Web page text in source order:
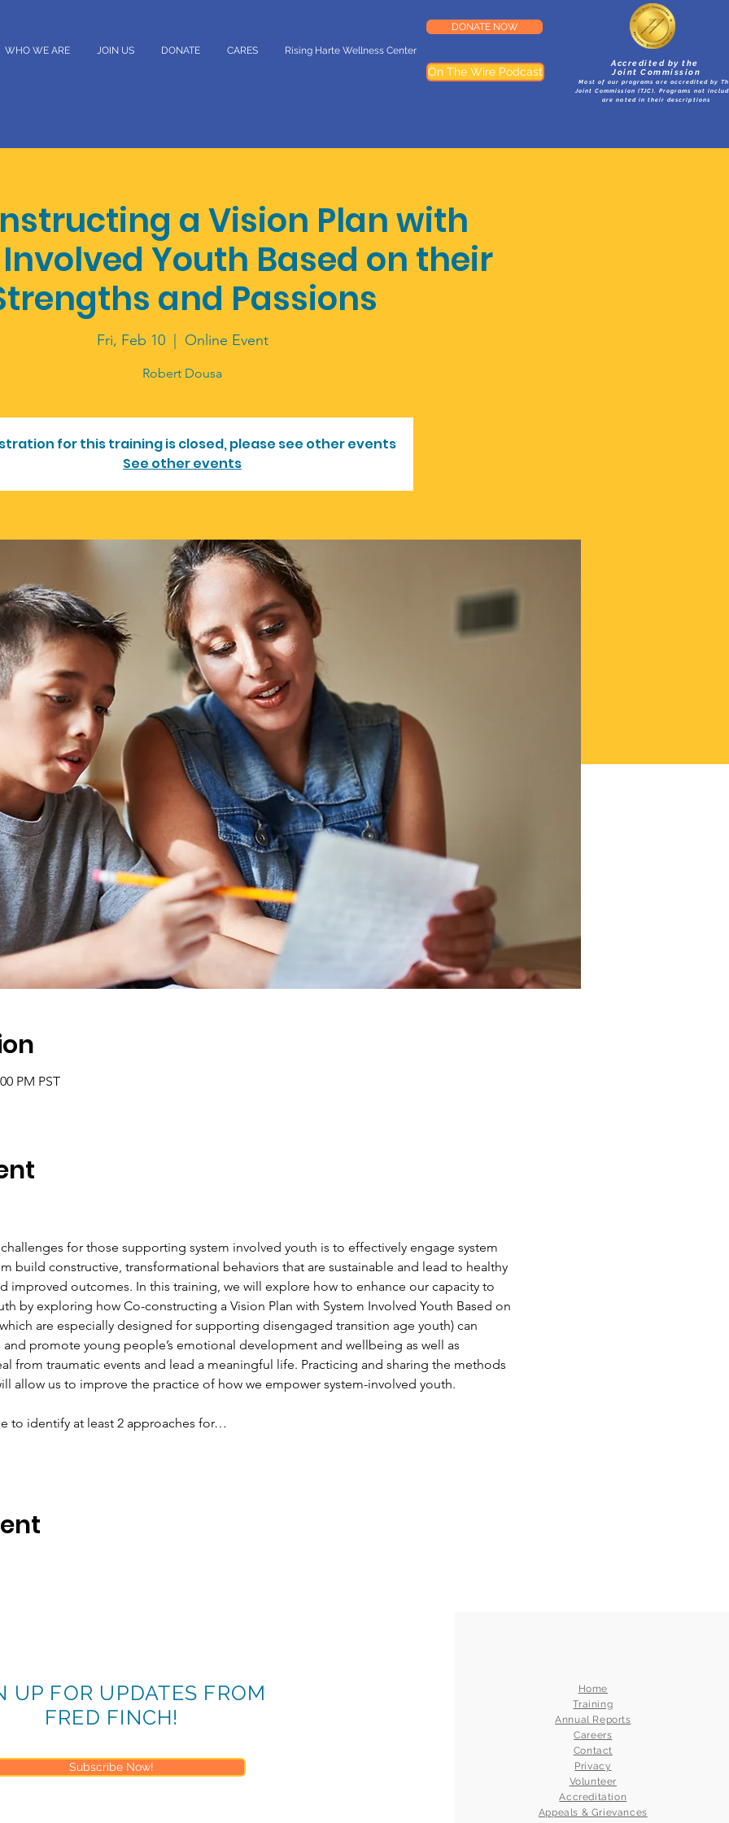
WHO WE ARE JOIN US DONATE CARES Rising Harte Wellness Center
DONATE NOW
On The Wire Podcast
Accredited by the
Joint Commission
Most of our programs are accredited by
Joint Commission (TJC). Programs not
are noted in their descriptions
a Vision Plan with
Youth Based on their
and Passions
Fri, Feb 10
  |
Online Event
for this training is closed, please see other events
See other events
PM PST
for those supporting system involved youth is to effectively engage system
build constructive, transformational behaviors that are sustainable and lead to healthy
improved outcomes. In this training, we will explore how to enhance our capacity to
by exploring how Co-constructing a Vision Plan with System Involved Youth Based on
are especially designed for supporting disengaged transition age youth) can
promote young people’s emotional development and wellbeing as well as
from traumatic events and lead a meaningful life. Practicing and sharing the methods
allow us to improve the practice of how we empower system-involved youth.
to identify at least 2 approaches for…
UP FOR UPDATES FROM
FRED FINCH!
Subscribe Now!
Home
Training
Annual Reports
Careers
Contact
Privacy
Volunteer
Accreditation
Appeals & Grievances